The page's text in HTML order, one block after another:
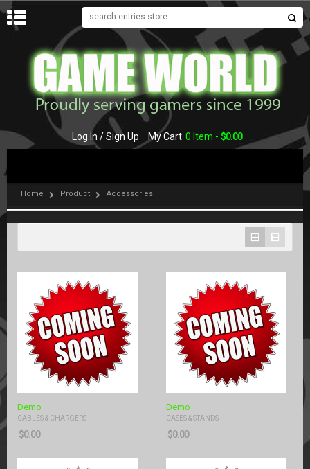
Log In / Sign Up My Cart 0 Item - $0.00
Home Product Accessories
Demo
CABLES & CHARGERS
$0.00
Demo
CASES & STANDS
$0.00